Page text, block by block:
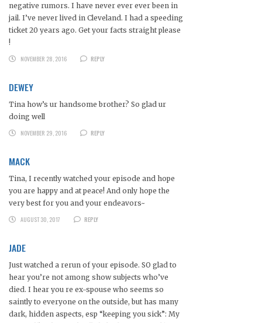
negative rumors. I have never ever ever been in
jail. I’ve never lived in Cleveland. I had a speeding
ticket 20 years ago. Get your facts straight please
!
NOVEMBER 28, 2016
REPLY
DEWEY
Tina how’s ur handsome brother? So glad ur
doing well
NOVEMBER 29, 2016
REPLY
MACK
Tina, I recently watched your episode and hope
you are happy and at peace! And only hope the
very best for you and your endeavors~
AUGUST 30, 2017
REPLY
JADE
Just watched a rerun of your episode. SO glad to
hear you’re not among show subjects who’ve
died. I hear you re ex-spouse who seems so
saintly to everyone on the outside, but has many
dark, hidden aspects, esp “keeping you sick”: My